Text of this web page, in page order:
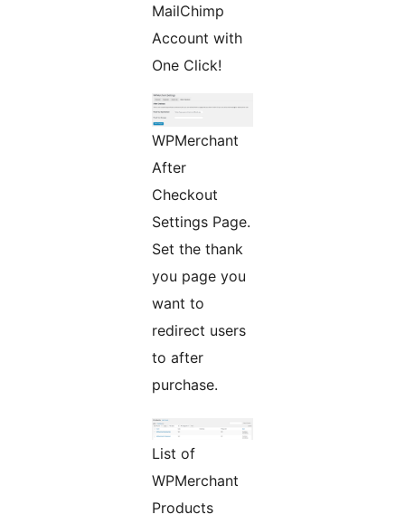
MailChimp
Account with
One Click!
WPMerchant
After
Checkout
Settings Page.
Set the thank
you page you
want to
redirect users
to after
purchase.
List of
WPMerchant
Products